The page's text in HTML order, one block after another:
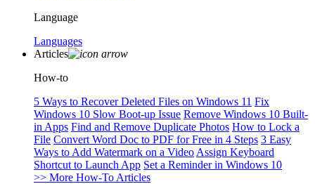
Language
Languages
Articles
How-to
5 Ways to Recover Deleted Files on Windows 11 Fix
Windows 10 Slow Boot-up Issue Remove Windows 10 Built-
in Apps Find and Remove Duplicate Photos How to Lock a
File Convert Word Doc to PDF for Free in 4 Steps 3 Easy
Ways to Add Watermark on a Video Assign Keyboard
Shortcut to Launch App Set a Reminder in Windows 10
>> More How-To Articles